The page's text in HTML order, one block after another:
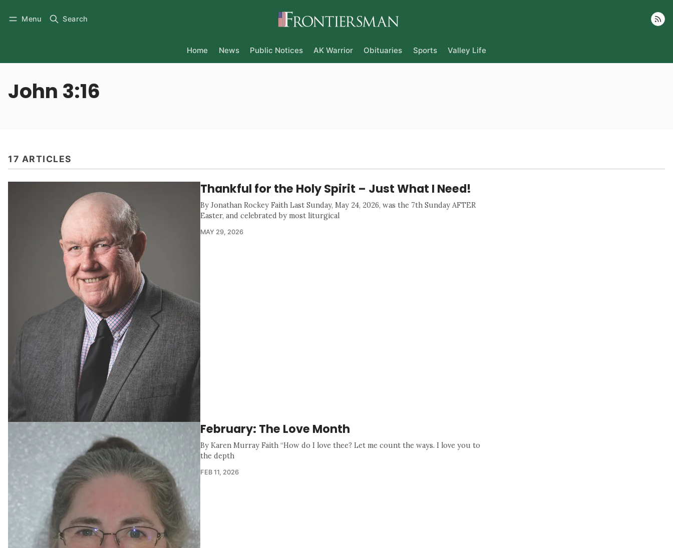
Menu Search
Home News Public Notices AK Warrior Obituaries Sports Valley Life
John 3:16
17 ARTICLES
Thankful for the Holy Spirit – Just What I Need!
By Jonathan Rockey Faith Last Sunday, May 24, 2026, was the 7th Sunday AFTER
Easter, and celebrated by most liturgical
MAY 29, 2026
February: The Love Month
By Karen Murray Faith “How do I love thee? Let me count the ways. I love you to
the depth
FEB 11, 2026